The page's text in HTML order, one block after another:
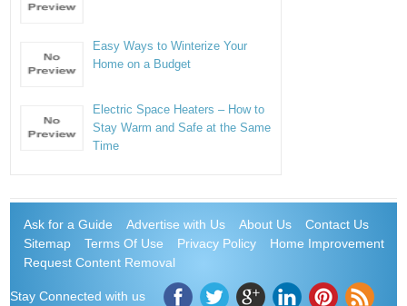
Easy Ways to Winterize Your
Home on a Budget
Electric Space Heaters – How to
Stay Warm and Safe at the Same
Time
Ask for a Guide Advertise with Us About Us
Contact Us
Sitemap
Terms Of Use Privacy Policy
Home Improvement
Request Content Removal
Stay Connected with us